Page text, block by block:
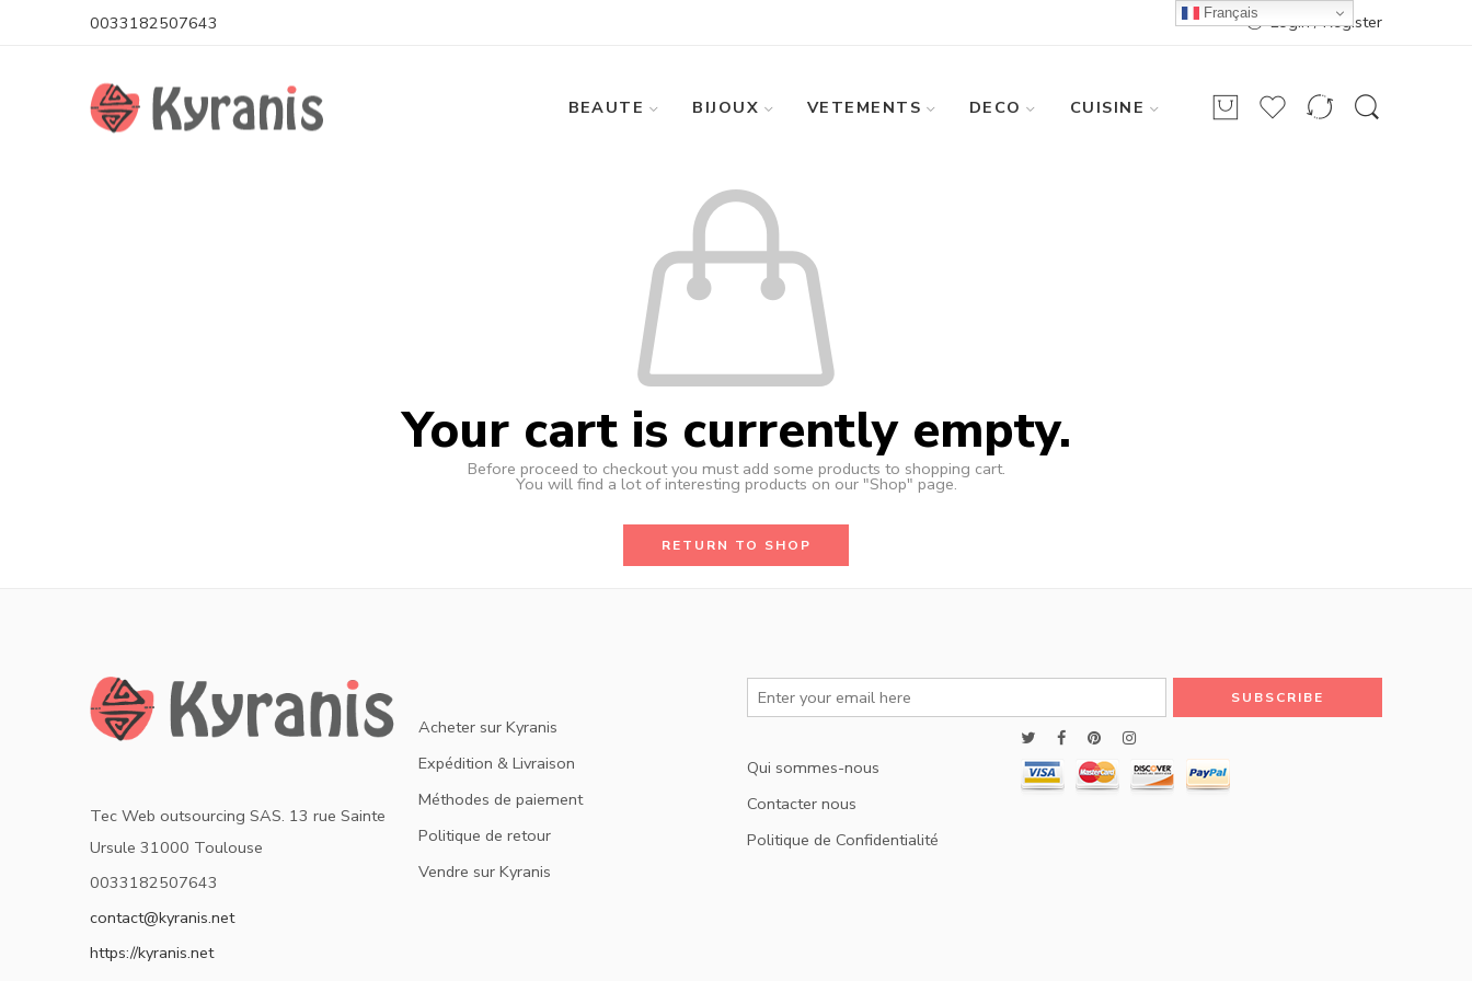
0033182507643 Login / Register
BEAUTE BIJOUX VETEMENTS DECO CUISINE
Your cart is currently empty.
Before proceed to checkout you must add some products to shopping cart.
You will find a lot of interesting products on our "Shop" page.
RETURN TO SHOP
Tec Web outsourcing SAS. 13 rue Sainte
Ursule 31000 Toulouse
0033182507643
contact@kyranis.net
https://kyranis.net
Acheter sur Kyranis
Expédition & Livraison
Méthodes de paiement
Politique de retour
Vendre sur Kyranis
Qui sommes-nous
Contacter nous
Politique de Confidentialité
Français